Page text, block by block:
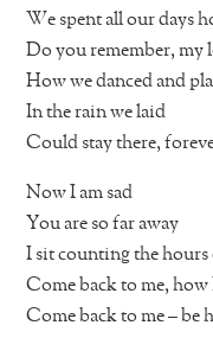
We spent all our days
Do you remember, my
How we danced and
In the rain we laid
Could stay there,
Now I am sad
You are so far away
I sit counting the hours
Come back to me,
Come back to me – be